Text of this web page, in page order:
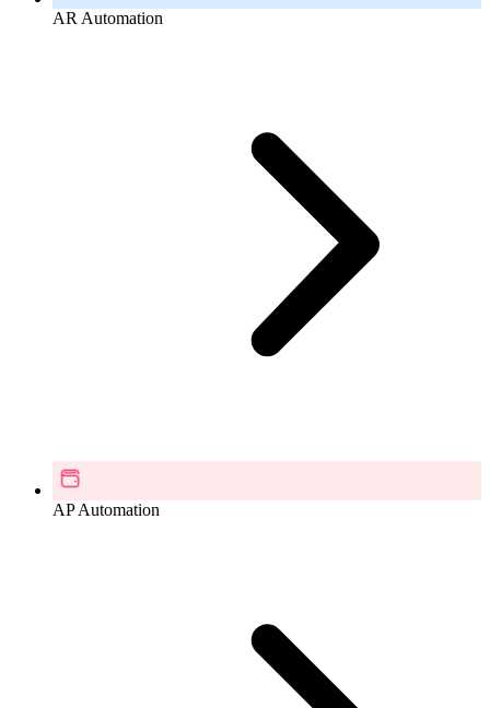
AR Automation
AP Automation